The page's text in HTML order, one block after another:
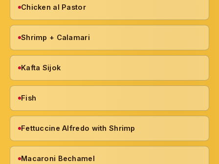
Chicken al Pastor
Shrimp + Calamari
Kafta Sijok
Fish
Fettuccine Alfredo with Shrimp
Macaroni Bechamel